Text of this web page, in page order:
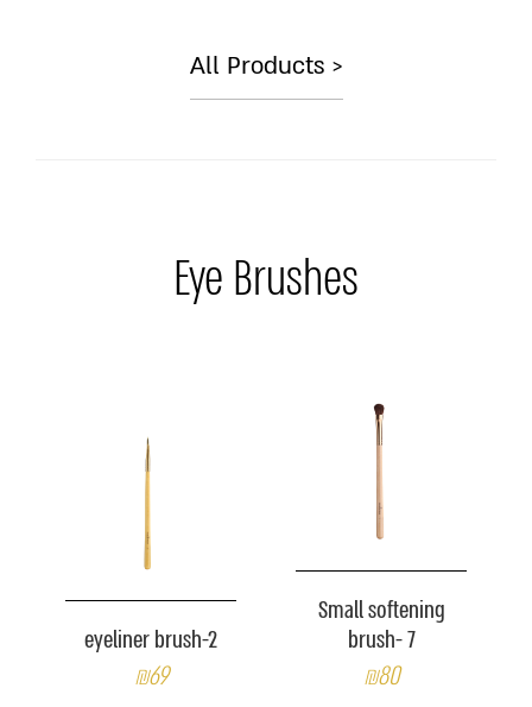
All Products >
Eye Brushes
eyeliner brush-2
₪69
Small softening
brush- 7
₪80